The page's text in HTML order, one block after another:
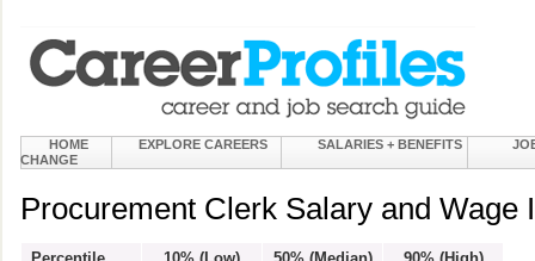
HOME EXPLORE CAREERS SALARIES + BENEFITS
CHANGE
Procurement Clerk Salary and Wage